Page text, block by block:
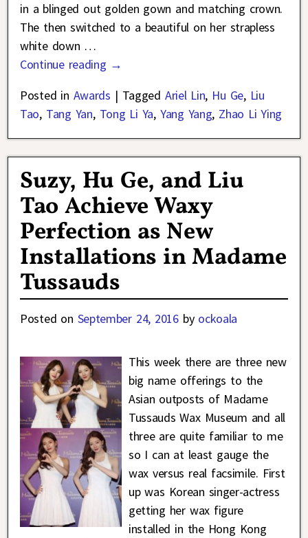
in a blinged out golden gown and matching crown.
The then switched to a beautiful on her strapless
white down …
Continue reading →
Posted in Awards | Tagged Ariel Lin, Hu Ge, Liu
Tao, Tang Yan, Tong Li Ya, Yang Yang, Zhao Li Ying
Suzy, Hu Ge, and Liu
Tao Achieve Waxy
Perfection as New
Installations in Madame
Tussauds
Posted on September 24, 2016 by ockoala
This week there are three new
big name offerings to the
Asian outposts of Madame
Tussauds Wax Museum and all
three are quite familiar to me
so I can at least gauge the
wax versus real facsimile. First
up was Korean singer-actress
getting her wax figure
installed in the Hong Kong